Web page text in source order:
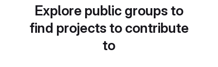
Explore public groups to
find projects to contribute
to